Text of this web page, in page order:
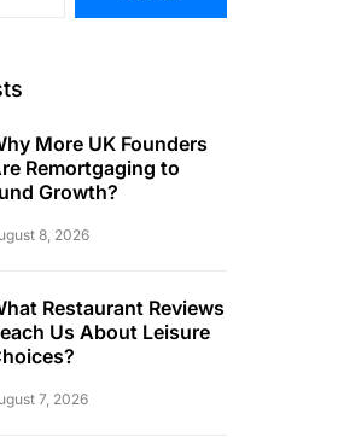
More UK Founders
Remortgaging to
Growth?
8, 2026
Restaurant Reviews
Us About Leisure
7, 2026